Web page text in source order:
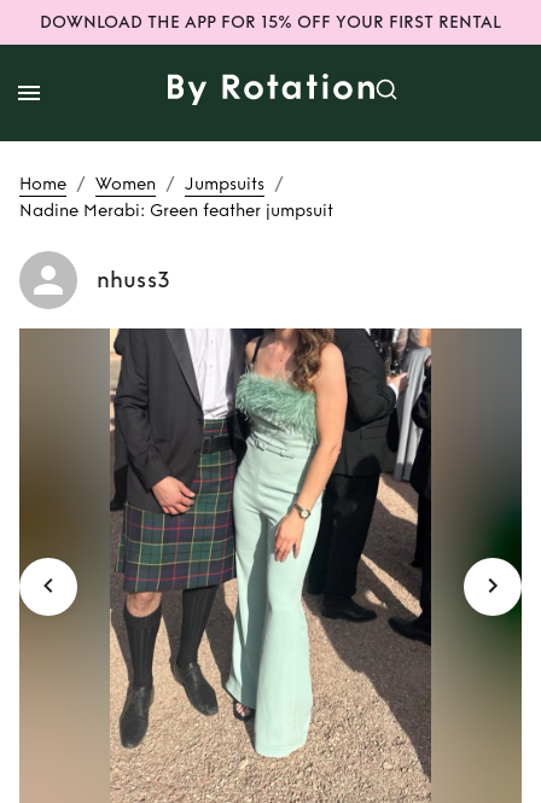
DOWNLOAD THE APP FOR 15% OFF YOUR FIRST RENTAL
Home / Women / Jumpsuits /
Nadine Merabi: Green feather jumpsuit
nhuss3
Rent Nadine
Merabi: Green
feather jumpsuit